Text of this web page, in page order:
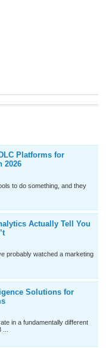
Platforms for
2026
to do something, and they
Actually Tell You
probably watched a marketing
Solutions for
in a fundamentally different